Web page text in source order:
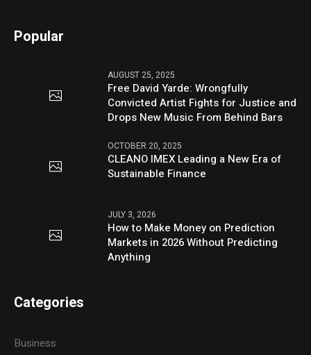
Popular
AUGUST 25, 2025
Free David Yarde: Wrongfully
Convicted Artist Fights for Justice and
Drops New Music From Behind Bars
OCTOBER 20, 2025
CLEANO IMEX Leading a New Era of
Sustainable Finance
JULY 3, 2026
How to Make Money on Prediction
Markets in 2026 Without Predicting
Anything
Categories
Business